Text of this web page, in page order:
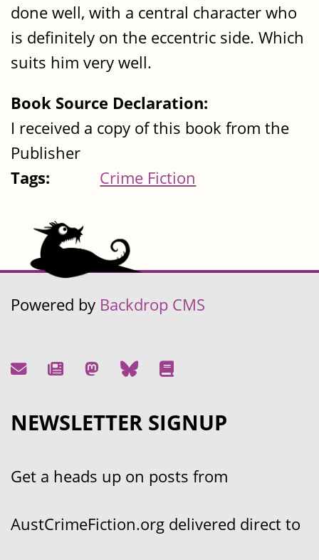
done well, with a central character who
is definitely on the eccentric side. Which
suits him very well.
Book Source Declaration:
I received a copy of this book from the
Publisher
Tags:
Crime Fiction
Powered by Backdrop CMS
NEWSLETTER SIGNUP
Get a heads up on posts from
AustCrimeFiction.org delivered direct to